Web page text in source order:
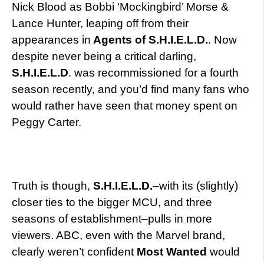
Nick Blood as Bobbi ‘Mockingbird’ Morse &
Lance Hunter, leaping off from their
appearances in Agents of S.H.I.E.L.D.. Now
despite never being a critical darling,
S.H.I.E.L.D. was recommissioned for a fourth
season recently, and you’d find many fans who
would rather have seen that money spent on
Peggy Carter.
Truth is though, S.H.I.E.L.D.–with its (slightly)
closer ties to the bigger MCU, and three
seasons of establishment–pulls in more
viewers. ABC, even with the Marvel brand,
clearly weren’t confident Most Wanted would